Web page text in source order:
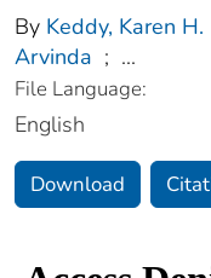
By Keddy, Karen H.
Arvinda ; ...
File Language:
English
Download